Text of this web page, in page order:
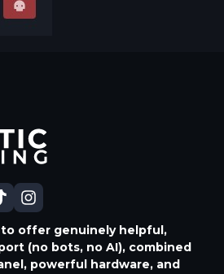
offer genuinely helpful,
(no bots, no AI), combined
powerful hardware, and